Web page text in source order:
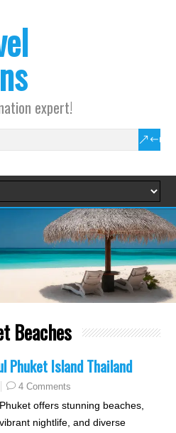
expert!
Beaches
Island Thailand
4 Comments
Phuket offers stunning beaches,
vibrant nightlife, and diverse